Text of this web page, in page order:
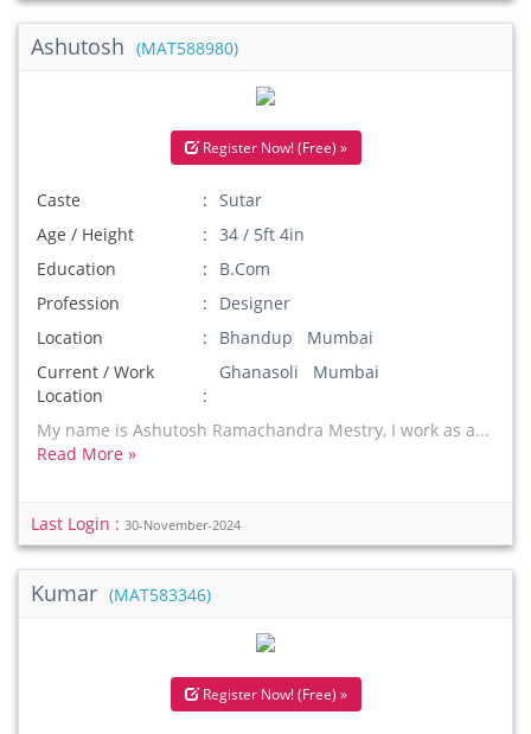
Ashutosh (MAT588980)
Register Now! (Free) »
Caste
Sutar
Age / Height
34 / 5ft 4in
Education
B.Com
Profession
Designer
Location
Bhandup Mumbai
Current / Work
Location
Ghanasoli Mumbai
My name is Ashutosh Ramachandra Mestry, I work as a...
Read More »
Last Login : 30-November-2024
Kumar (MAT583346)
Register Now! (Free) »